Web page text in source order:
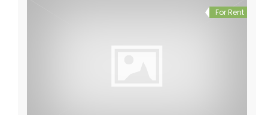
For Rent